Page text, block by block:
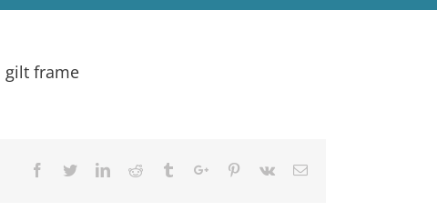
gilt frame
Facebook
TwitterLinkedinReddit TumblrGoogle+Pinterest
Vk Email